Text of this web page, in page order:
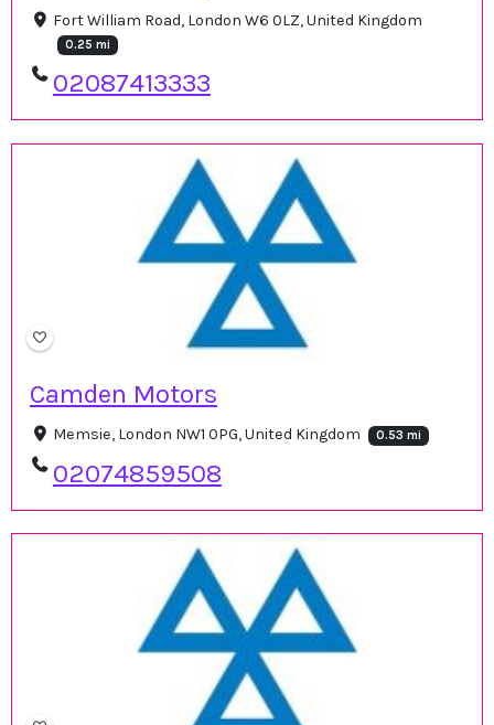
Fort William Road, London W6 0LZ, United Kingdom
0.25 mi
02087413333
Camden Motors
Memsie, London NW1 0PG, United Kingdom 0.53 mi
02074859508